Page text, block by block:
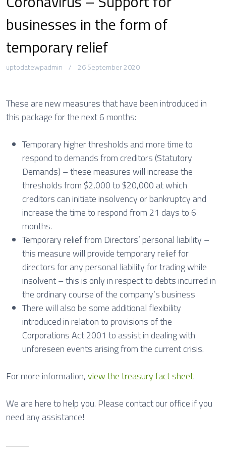
businesses in the form of
temporary relief
uptodatewpadmin 26 September 2020
These are new measures that have been introduced in
this package for the next 6 months:
Temporary higher thresholds and more time to
respond to demands from creditors (Statutory
Demands) – these measures will increase the
thresholds from $2,000 to $20,000 at which
creditors can initiate insolvency or bankruptcy and
increase the time to respond from 21 days to 6
months.
Temporary relief from Directors’ personal liability –
this measure will provide temporary relief for
directors for any personal liability for trading while
insolvent – this is only in respect to debts incurred in
the ordinary course of the company’s business
There will also be some additional flexibility
introduced in relation to provisions of the
Corporations Act 2001 to assist in dealing with
unforeseen events arising from the current crisis.
For more information,view the treasury fact sheet.
We are here to help you. Please contact our office if you
need any assistance!